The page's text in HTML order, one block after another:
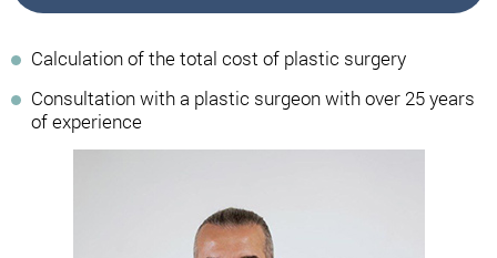
Calculation of the total cost of plastic surgery
Consultation with a plastic surgeon with over 25 years
of experience